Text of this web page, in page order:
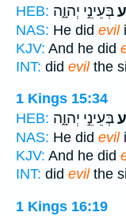
HEB: בְּעֵינֵ֣י יְהוָ֑ה
NAS: He did evil
KJV: And he did
INT: did evilthe
1 Kings 15:34
HEB: בְּעֵינֵ֣י יְהוָ֑ה
NAS: He did evil
KJV: And he did
INT: did evilthe
1 Kings 16:19